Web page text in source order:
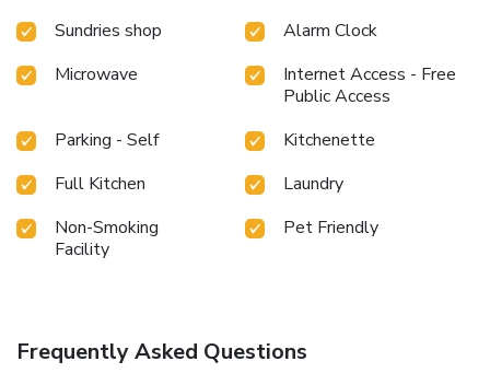
Sundries shop
Alarm Clock
Microwave
Internet Access - Free
Public Access
Parking - Self
Kitchenette
Full Kitchen
Laundry
Non-Smoking
Facility
Pet Friendly
Frequently Asked Questions